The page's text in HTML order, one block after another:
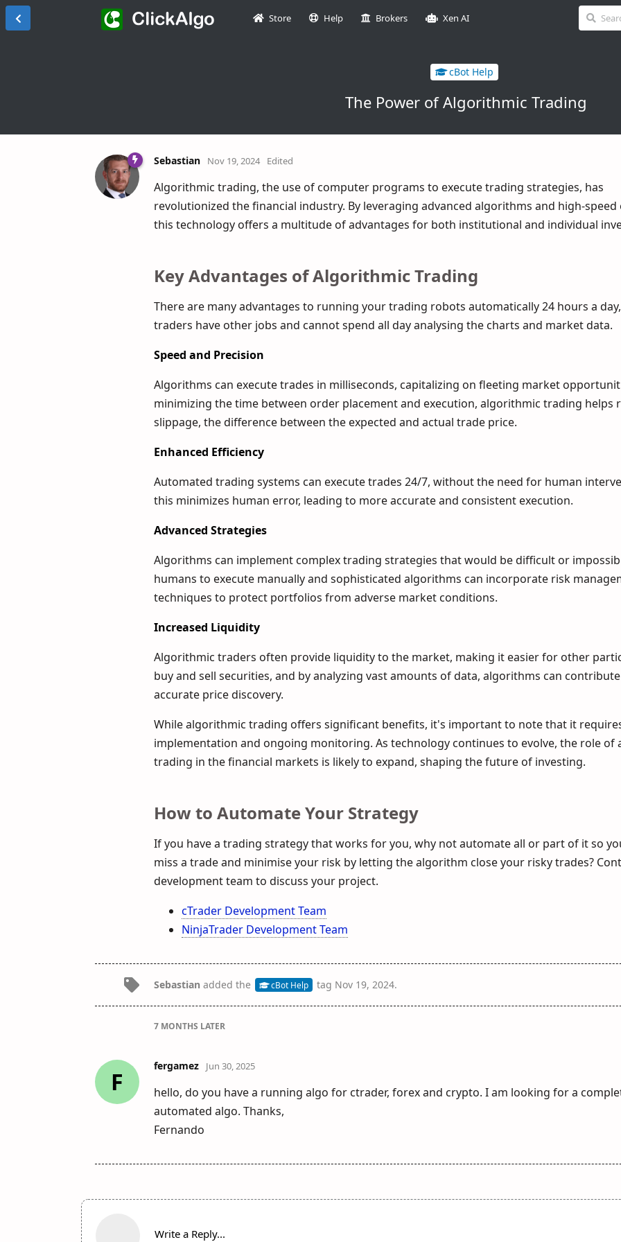
Store Help Brokers Xen AI
cBot Help
The Power of Algorithmic Trading
Sebastian Nov 19, 2024 Edited
Algorithmic trading, the use of computer programs to execute trading strategies, has
revolutionized the financial industry. By leveraging advanced algorithms and high-speed
this technology offers a multitude of advantages for both institutional and individual
Key Advantages of Algorithmic Trading
There are many advantages to running your trading robots automatically 24 hours a
traders have other jobs and cannot spend all day analysing the charts and market data.
Speed and Precision
Algorithms can execute trades in milliseconds, capitalizing on fleeting market
minimizing the time between order placement and execution, algorithmic trading helps
slippage, the difference between the expected and actual trade price.
Enhanced Efficiency
Automated trading systems can execute trades 24/7, without the need for human
this minimizes human error, leading to more accurate and consistent execution.
Advanced Strategies
Algorithms can implement complex trading strategies that would be difficult or
humans to execute manually and sophisticated algorithms can incorporate risk
techniques to protect portfolios from adverse market conditions.
Increased Liquidity
Algorithmic traders often provide liquidity to the market, making it easier for other
buy and sell securities, and by analyzing vast amounts of data, algorithms can
accurate price discovery.
While algorithmic trading offers significant benefits, it's important to note that it
implementation and ongoing monitoring. As technology continues to evolve, the role of
trading in the financial markets is likely to expand, shaping the future of investing.
How to Automate Your Strategy
If you have a trading strategy that works for you, why not automate all or part of it so
miss a trade and minimise your risk by letting the algorithm close your risky trades?
development team to discuss your project.
cTrader Development Team
NinjaTrader Development Team
Sebastian added the cBot Help tag Nov 19, 2024.
7 MONTHS LATER
F
fergamez Jun 30, 2025
hello, do you have a running algo for ctrader, forex and crypto. I am looking for a
automated algo. Thanks,
Fernando
Write a Reply...